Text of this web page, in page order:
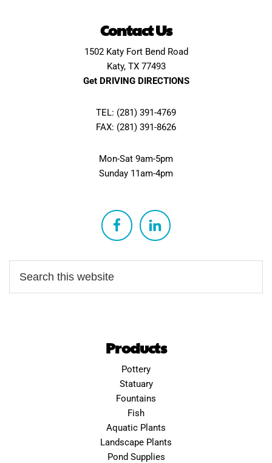
Contact Us
1502 Katy Fort Bend Road
Katy, TX 77493
Get DRIVING DIRECTIONS
TEL: (281) 391-4769
FAX: (281) 391-8626
Mon-Sat 9am-5pm
Sunday 11am-4pm
Products
Pottery
Statuary
Fountains
Fish
Aquatic Plants
Landscape Plants
Pond Supplies